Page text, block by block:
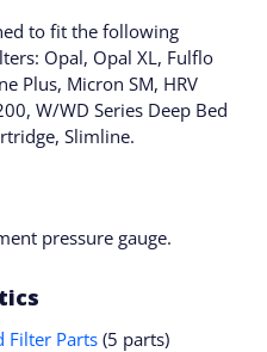
to fit the following
Opal, Opal XL, Fulflo
Plus, Micron SM, HRV
W/WD Series Deep Bed
Slimline.
pressure gauge.
Filter Parts (5 parts)